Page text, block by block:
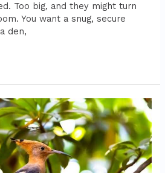
Too big, and they might turn
You want a snug, secure
den,